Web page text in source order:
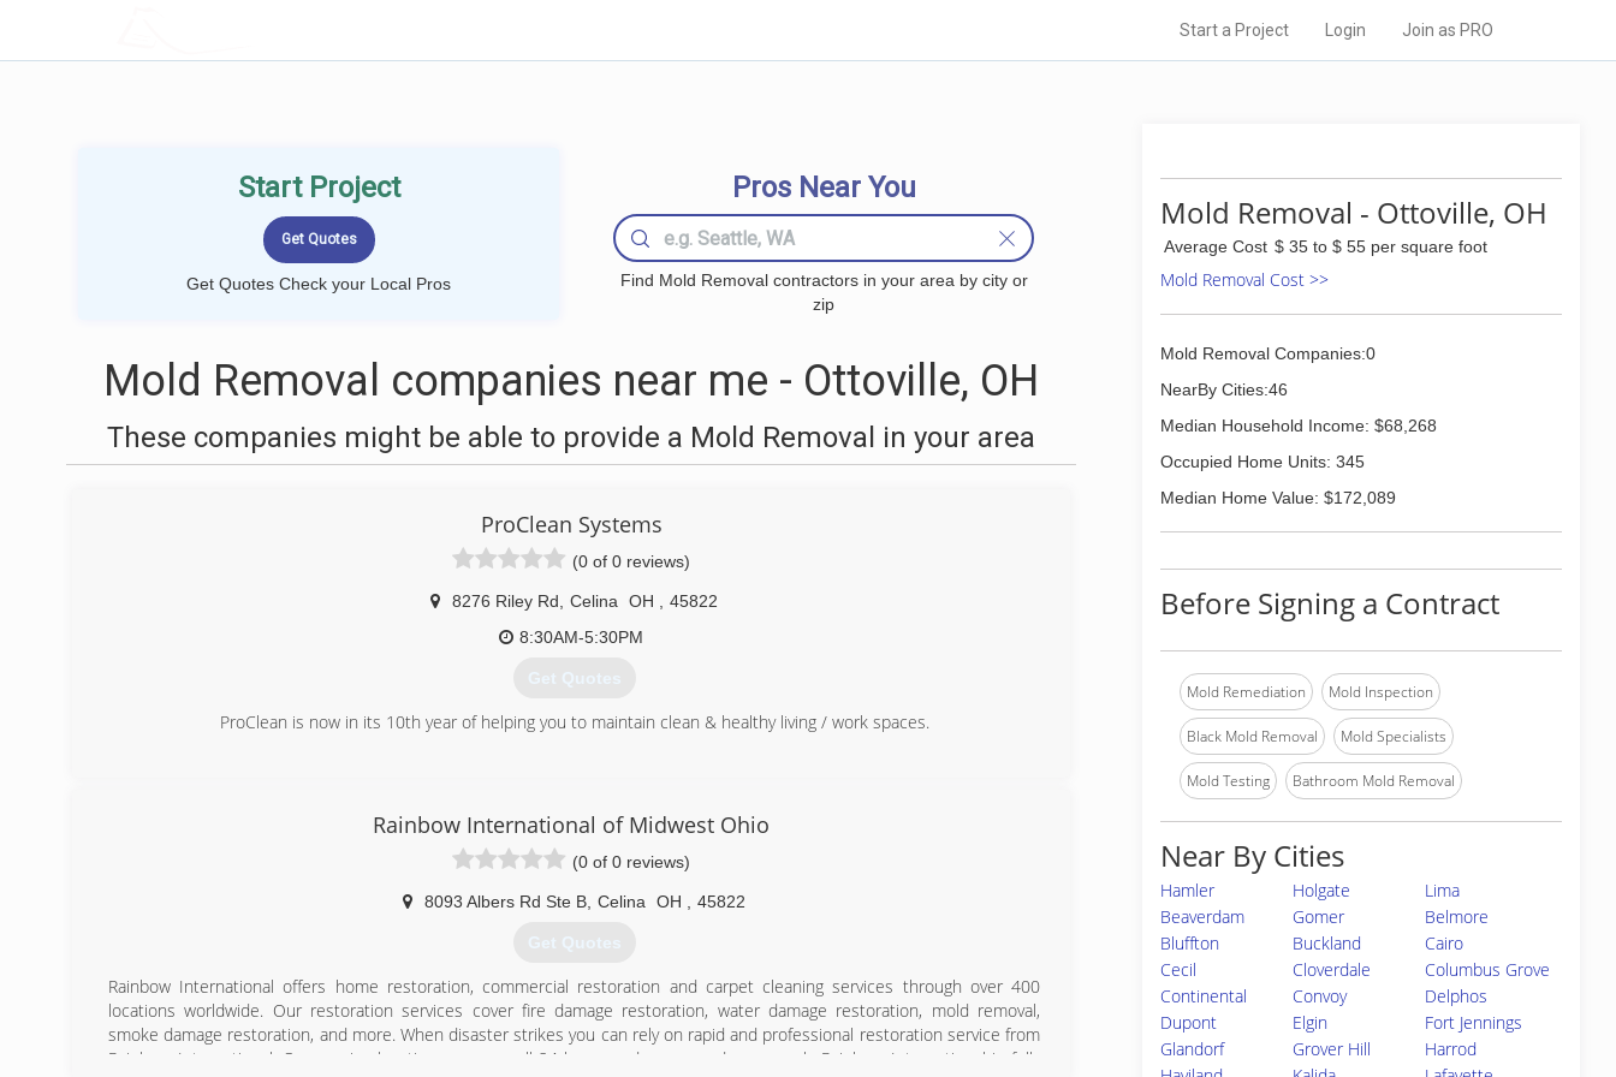
Start a Project Login Join as PRO
Start Project
Get Quotes Check your Local Pros
Pros Near You
Find Mold Removal contractors in your area by city or
zip
Mold Removal companies near me - Ottoville, OH
These companies might be able to provide a Mold Removal in your area
ProClean Systems
(0 of 0 reviews)
8276 Riley Rd Celina OH
45822
8:30AM-5:30PM
Get Quotes
ProClean is now in its 10th year of helping you to maintain clean & healthy living / work spaces.
Rainbow International of Midwest Ohio
(0 of 0 reviews)
8093 Albers Rd Ste B Celina OH 45822
Get Quotes
Rainbow International offers home restoration, commercial restoration and carpet cleaning services through over 400
locations worldwide. Our restoration services cover fire damage restoration, water damage restoration, mold removal,
smoke damage restoration, and more. When disaster strikes you can rely on rapid and professional restoration service from
Rainbow International. Our service locations are on call 24-hours a day, seven days a week. Rainbow International is fully
Mold Removal - Ottoville, OH
Average Cost $ 35 to $ 55 per square foot
Mold Removal Cost >>
Mold Removal Companies:0
NearBy Cities:46
Median Household Income: $68,268
Occupied Home Units: 345
Median Home Value: $172,089
Before Signing a Contract
Mold Remediation Mold Inspection
Black Mold Removal Mold Specialists
Mold Testing Bathroom Mold Removal
Near By Cities
Hamler Holgate
Lima
Beaverdam
Gomer
Belmore
Bluffton
Buckland
Cairo
Cecil
Cloverdale
Columbus Grove
Continental
Convoy
Delphos
Dupont
Elgin
Fort Jennings
Glandorf
Grover Hill
Harrod